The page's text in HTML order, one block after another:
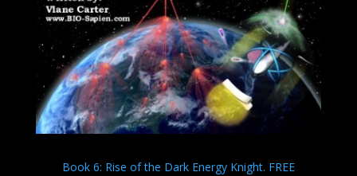
Book 6: Rise of the Dark Energy Knight. FREE